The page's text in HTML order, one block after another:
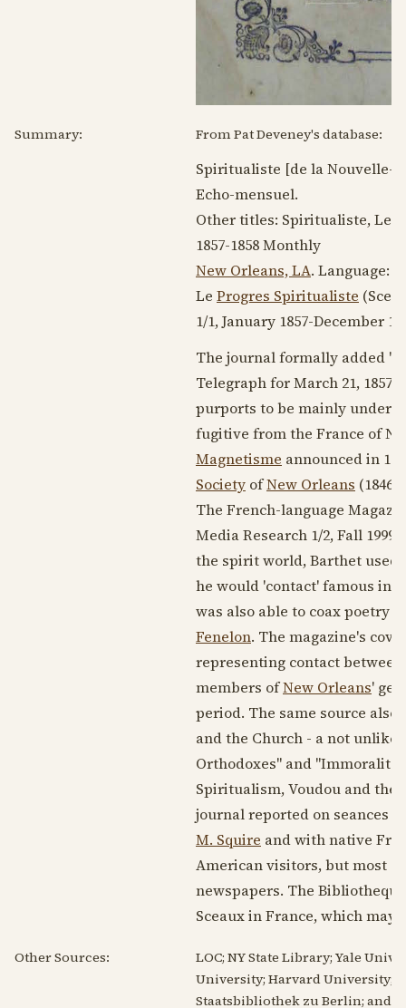
Summary: From Pat Deveney's database:
Spiritualiste [de la Nouvelle-
Echo-mensuel.
Other titles: Spiritualiste, Le
1857-1858Monthly
New Orleans, LA. Language:
Le Progres Spiritualiste
1/1,January 1857-December
The journal formally added
Telegraph forMarch 21, 1857
purports to be mainly under
fugitive from the France of
Magnetisme announced in
Society ofNew Orleans (1846-
The French-language
Media Research 1/2, Fall
the spirit world, Barthet
he would 'contact' famous
was also able to coax poetry
Fenelon. The magazine's
representing contact
members ofNew Orleans'
period. The same source
and the Church - a not
Orthodoxes" and
Spiritualism, Voudou and the
journal reported on seances
M. Squire and with native
American visitors, but most
newspapers. The
Sceaux in France, which
Other Sources:
LOC; NY State Library; Yale
University; Harvard University;
Staatsbibliothek zu Berlin; and